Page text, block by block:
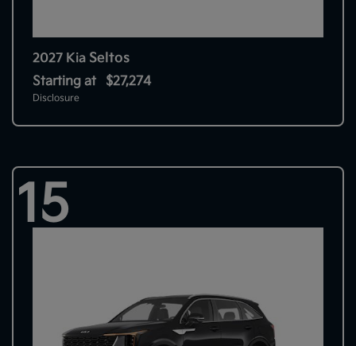
2027 Kia Seltos
Starting at $27,274
Disclosure
15